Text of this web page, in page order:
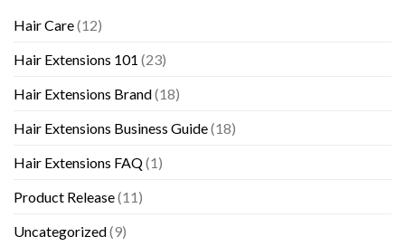
Hair Care(12)
Hair Extensions 101 (23)
Hair Extensions Brand(18)
Hair Extensions Business Guide(18)
Hair Extensions FAQ(1)
Product Release(11)
Uncategorized(9)